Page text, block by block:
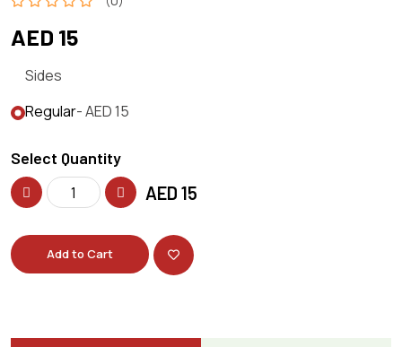
AED 15
Sides
Regular- AED 15
Select Quantity
AED 15
Add to Cart